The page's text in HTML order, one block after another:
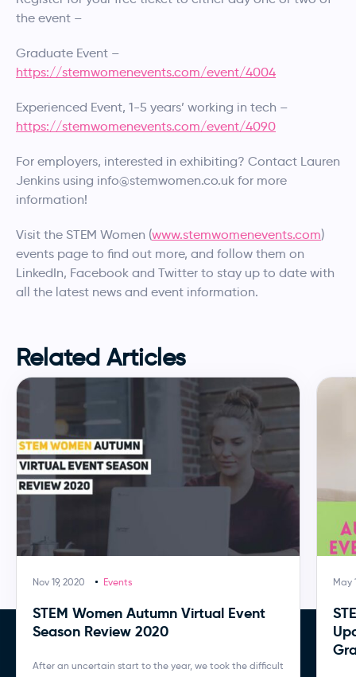
the event –
Graduate Event –
https://stemwomenevents.com/event/4004
Experienced Event, 1-5 years’ working in tech –
https://stemwomenevents.com/event/4090
For employers, interested in exhibiting? Contact Lauren
Jenkins using info@stemwomen.co.uk for more
information!
Visit the STEM Women (www.stemwomenevents.com)
events page to find out more, and follow them on
LinkedIn, Facebook and Twitter to stay up to date with
all the latest news and event information.
Related Articles
Nov 19, 2020 Events
STEM Women Autumn Virtual Event
Season Review 2020
After an uncertain start to the year, we took the difficult
May